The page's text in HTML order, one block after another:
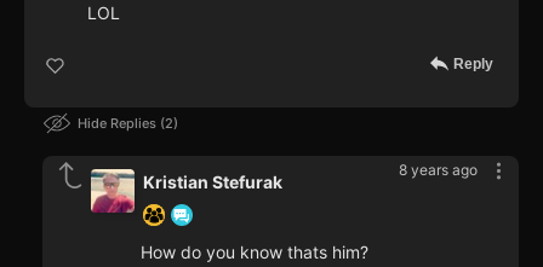
LOL
Reply
Hide Replies 2
8 years ago
Kristian Stefurak
How do you know thats him?